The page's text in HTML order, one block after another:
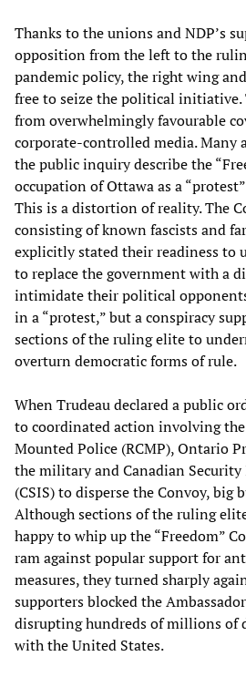
Thanks to the unions and NDP’s
opposition from the left to the
pandemic policy, the right wing
free to seize the political initiative.
from overwhelmingly favourable
corporate-controlled media. Many
the public inquiry describe the
occupation of Ottawa as a
This is a distortion of reality. The
consisting of known fascists and
explicitly stated their readiness to
to replace the government with a
intimidate their political
in a “protest,” but a conspiracy
sections of the ruling elite to
overturn democratic forms of rule.
When Trudeau declared a public
to coordinated action involving
Mounted Police (RCMP), Ontario
the military and Canadian
(CSIS) to disperse the Convoy, big
Although sections of the ruling
happy to whip up the “Freedom”
ram against popular support for
measures, they turned sharply
supporters blocked the
disrupting hundreds of millions of
with the United States.